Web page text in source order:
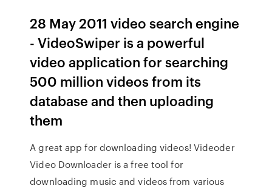
28 May 2011 video search engine
- VideoSwiper is a powerful
video application for searching
500 million videos from its
database and then uploading
them
A great app for downloading videos! Videoder
Video Downloader is a free tool for
downloading music and videos from various